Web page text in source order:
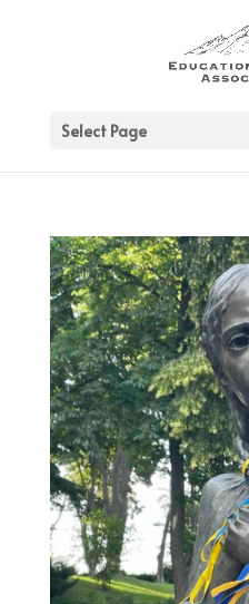
Select Page